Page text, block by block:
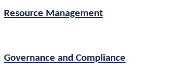
Resource Management
Governance and Compliance